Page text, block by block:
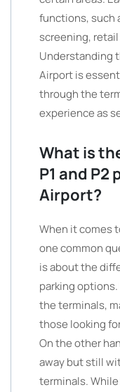
functions, such
screening,
Understanding
Airport is
through the
experience as
What is
P1 and
Airport?
When it comes
one common
is about the
parking
the terminals,
those looking
On the other
away but still
terminals. While